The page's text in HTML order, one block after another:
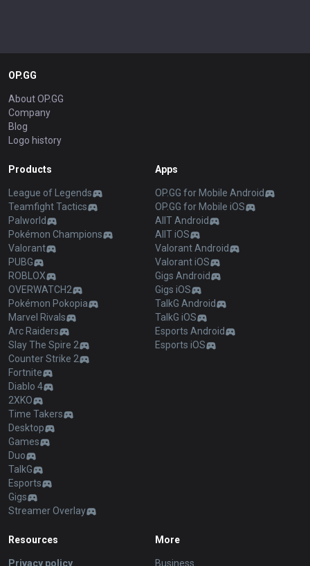
OP.GG
About OP.GG
Company
Blog
Logo history
Products
League of Legends
Teamfight Tactics
Palworld
Pokémon Champions
Valorant
PUBG
ROBLOX
OVERWATCH2
Pokémon Pokopia
Marvel Rivals
Arc Raiders
Slay The Spire 2
Counter Strike 2
Fortnite
Diablo 4
2XKO
Time Takers
Desktop
Games
Duo
TalkG
Esports
Gigs
Streamer Overlay
Apps
OP.GG for Mobile Android
OP.GG for Mobile iOS
AllT Android
AllT iOS
Valorant Android
Valorant iOS
Gigs Android
Gigs iOS
TalkG Android
TalkG iOS
Esports Android
Esports iOS
Resources
Privacy policy
More
Business